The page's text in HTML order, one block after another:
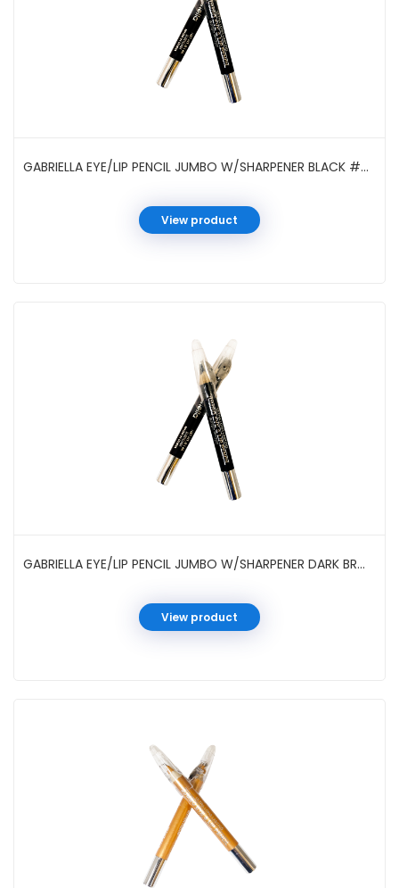
GABRIELLA EYE/LIP PENCIL JUMBO W/SHARPENER BLACK #GCI05SBK
View product
GABRIELLA EYE/LIP PENCIL JUMBO W/SHARPENER DARK BRWON #GCI05SDB
View product